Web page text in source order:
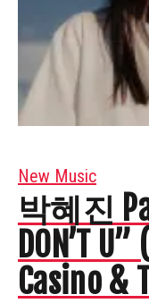
New Music
박혜진
DON’T
Casino &